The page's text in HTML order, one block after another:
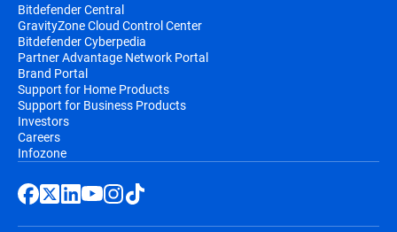
Bitdefender Central
GravityZone Cloud Control Center
Bitdefender Cyberpedia
Partner Advantage Network Portal
Brand Portal
Support for Home Products
Support for Business Products
Investors
Careers
Infozone